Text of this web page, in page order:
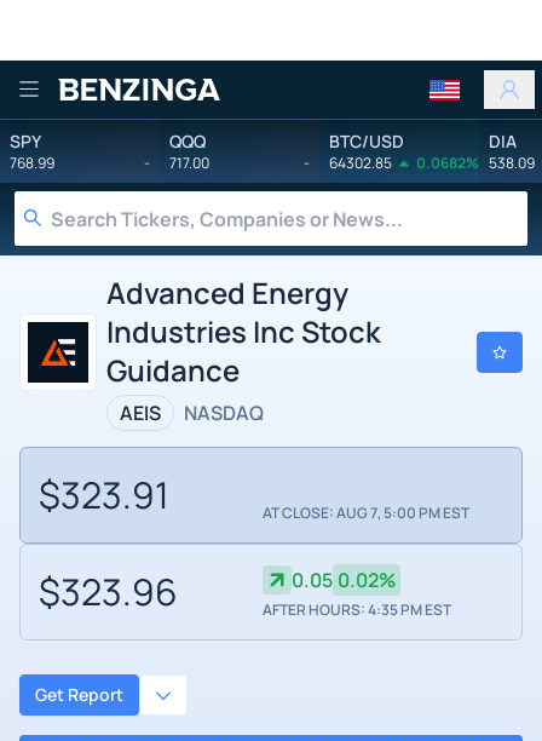
Benzinga
SPY
768.99 -
QQQ
717.00 -
BTC/USD
64302.85 0.0682%
DIA
538.09
Advanced Energy
Industries Inc Stock
Guidance
AEIS NASDAQ
$323.91 AT CLOSE: AUG 7, 5:00 PM EST
$323.96 0.05 0.02%
AFTER HOURS: 4:35 PM EST
Get Report